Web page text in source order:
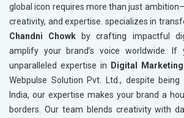
global icon requires more than just
creativity, and expertise. specializes in
Chandni Chowk
by crafting impactful
amplify your brand’s voice worldwide.
unparalleled expertise in
Digital
Webpulse Solution Pvt. Ltd., despite being
India, our expertise makes your brand a
borders. Our team blends creativity with